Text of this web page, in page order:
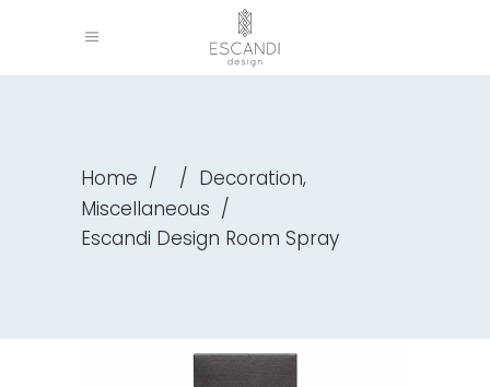
Home / / Decoration,
Miscellaneous /
Escandi Design Room Spray